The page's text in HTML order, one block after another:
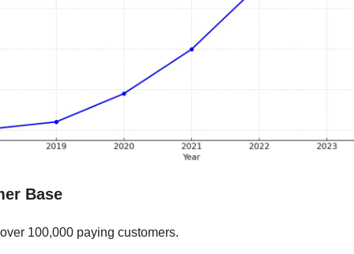
Base
100,000 paying customers.